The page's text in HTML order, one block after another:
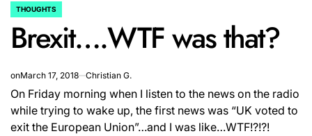
POSTED
THOUGHTS
Brexit….WTF was that?
onMarch 17, 2018 Christian G.
On Friday morning when I listen to the news on the radio
while trying to wake up, the first news was “UK voted to
exit the European Union”…and I was like…WTF!?!?!